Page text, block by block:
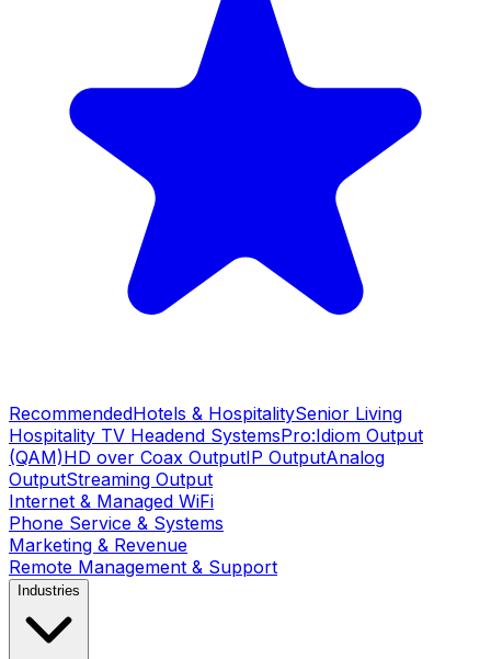
RecommendedHotels & HospitalitySenior Living
Hospitality TV Headend SystemsPro:Idiom Output
(QAM)HD over Coax OutputIP OutputAnalog
OutputStreaming Output
Internet & Managed WiFi
Phone Service & Systems
Marketing & Revenue
Remote Management & Support
Industries